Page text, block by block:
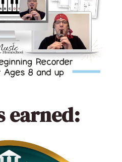
earned: